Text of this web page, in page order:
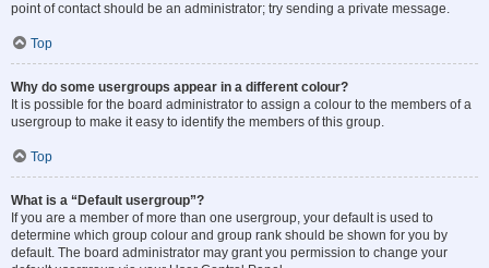
point of contact should be an administrator; try sending a private message.
Top
Why do some usergroups appear in a different colour?
It is possible for the board administrator to assign a colour to the members of a
usergroup to make it easy to identify the members of this group.
Top
What is a “Default usergroup”?
If you are a member of more than one usergroup, your default is used to
determine which group colour and group rank should be shown for you by
default. The board administrator may grant you permission to change your